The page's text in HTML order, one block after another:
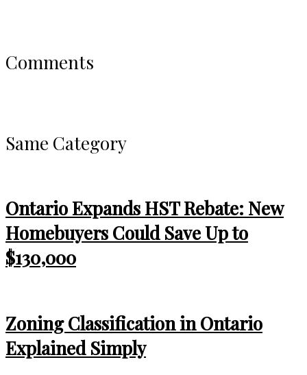
Comments
Same Category
Ontario Expands HST Rebate: New
Homebuyers Could Save Up to
$130,000
Zoning Classification in Ontario
Explained Simply